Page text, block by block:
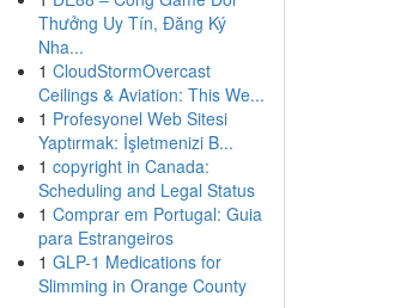
Thưởng Uy Tín, Đăng Ký
Nha...
1 CloudStormOvercast
Ceilings & Aviation: This We...
1 Profesyonel Web Sitesi
Yaptırmak: İşletmenizi B...
1 copyright in Canada:
Scheduling and Legal Status
1 Comprar em Portugal: Guia
para Estrangeiros
1 GLP-1 Medications for
Slimming in Orange County